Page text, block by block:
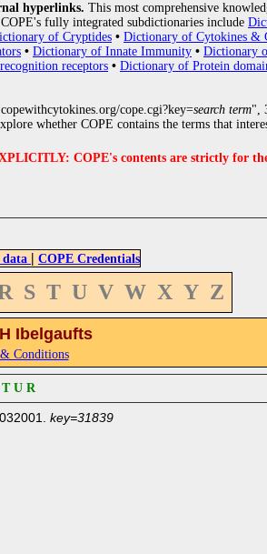
hyperlinks. This most comprehensive
fully integrated subdictionaries include
of Cryptides • Dictionary of Cytokines &
• Dictionary of Innate Immunity • Dictionary
receptors • Dictionary of Protein
cope.cgi?key=search term",
whether COPE contains the terms that
COPE's contents are strictly for
| COPE Credentials
S T U V W X Y Z
Ibelgaufts
Conditions
U R
key=31839